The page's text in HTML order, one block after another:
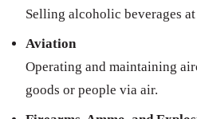
Selling alcoholic beverages
Aviation
Operating and maintaining
goods or people via air.